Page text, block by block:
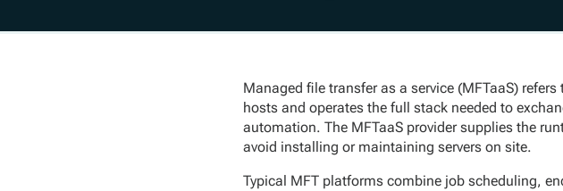
Managed file transfer as a service (MFTaaS)
hosts and operates the full stack needed to
automation. The MFTaaS provider supplies the
avoid installing or maintaining servers on site.
Typical MFT platforms combine job scheduling,